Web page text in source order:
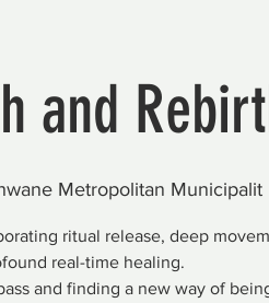
and
Metropolitan Municipalit
ritual release, deep
real-time healing.
and finding a new way of